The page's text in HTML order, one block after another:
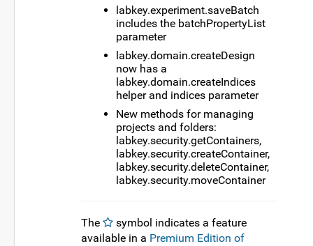
labkey.experiment.saveBatch
includes the batchPropertyList
parameter
labkey.domain.createDesign
now has a
labkey.domain.createIndices
helper and indices parameter
New methods for managing
projects and folders:
labkey.security.getContainers,
labkey.security.createContainer,
labkey.security.deleteContainer,
labkey.security.moveContainer
The
symbol indicates a feature
available in a Premium Edition of